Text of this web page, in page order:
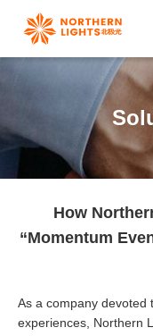
How
“Momentum
As a company devoted
experiences, Northern